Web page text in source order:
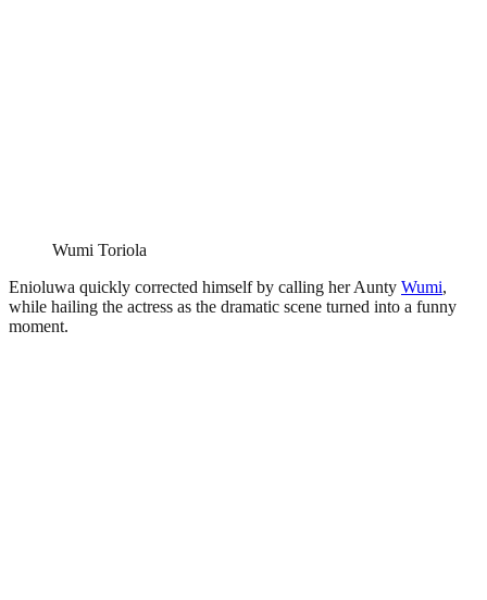
Wumi Toriola
Enioluwa quickly corrected himself by calling her Aunty Wumi,
while hailing the actress as the dramatic scene turned into a funny
moment.